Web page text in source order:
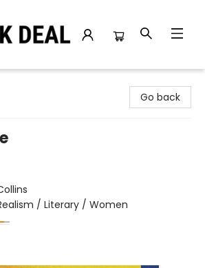
Go back
/ Literary / Women